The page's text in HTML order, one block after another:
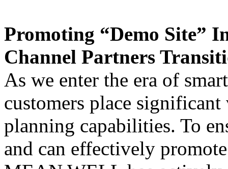
Promoting “Demo Site”
Channel Partners
As we enter the era of
customers place significant
planning capabilities. To
and can effectively